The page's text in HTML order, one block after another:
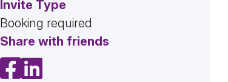
Invite Type
Booking required
Share with friends